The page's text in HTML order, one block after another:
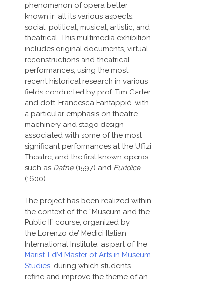
phenomenon of opera better
known in all its various aspects:
social, political, musical, artistic, and
theatrical. This multimedia exhibition
includes original documents, virtual
reconstructions and theatrical
performances, using the most
recent historical research in various
fields conducted by prof. Tim Carter
and dott. Francesca Fantappiè, with
a particular emphasis on theatre
machinery and stage design
associated with some of the most
significant performances at the Uffizi
Theatre, and the first known operas,
such as Dafne(1597) and Euridice
(1600).
The project has been realized within
the context of the “Museum and the
Public II” course, organized by
the Lorenzo de’ Medici Italian
International Institute, as part of the
Marist-LdM Master of Arts in Museum
Studies, during which students
refine and improve the theme of an